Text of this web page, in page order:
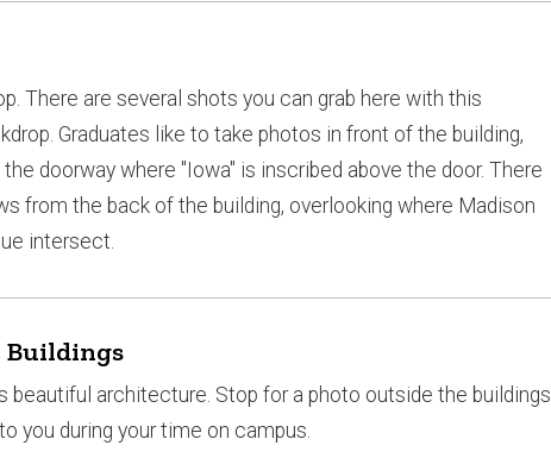
There are several shots you can grab here with this
Graduates like to take photos in front of the building,
the doorway where "Iowa" is inscribed above the door. There
from the back of the building, overlooking where Madison
intersect.
Buildings
beautiful architecture. Stop for a photo outside the buildings
you during your time on campus.